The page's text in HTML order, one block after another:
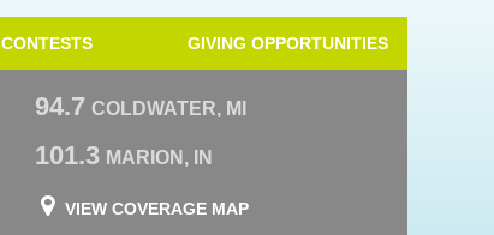
CONTESTS GIVING OPPORTUNITIES
94.7 COLDWATER, MI
101.3 MARION, IN
VIEW COVERAGE MAP